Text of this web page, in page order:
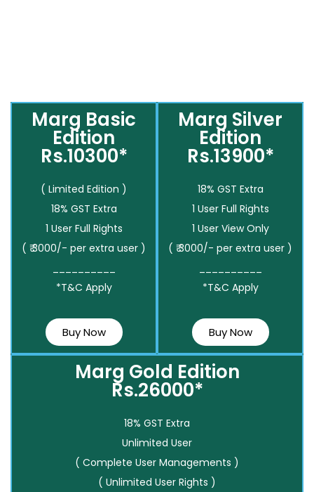
Marg Basic
Edition
Rs.10300*
( Limited Edition )
18% GST Extra
1 User Full Rights
( ₹ 3000/- per extra user )
*T&C Apply
Buy Now
Marg Silver
Edition
Rs.13900*
18% GST Extra
1 User Full Rights
1 User View Only
( ₹ 3000/- per extra user )
*T&C Apply
Buy Now
Marg Gold Edition
Rs.26000*
18% GST Extra
Unlimited User
( Complete User Managements )
( Unlimited User Rights )